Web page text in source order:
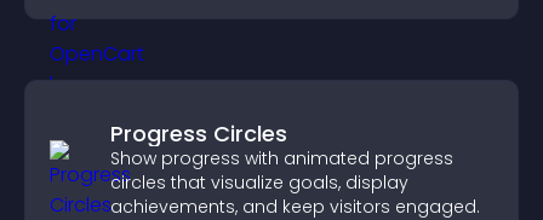
Progress Circles
Show progress with animated progress
circles that visualize goals, display
achievements, and keep visitors engaged.